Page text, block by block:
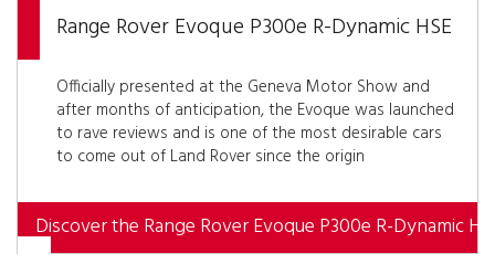
Range Rover Evoque P300e R-Dynamic HSE
Officially presented at the Geneva Motor Show and
after months of anticipation, the Evoque was launched
to rave reviews and is one of the most desirable cars
to come out of Land Rover since the origin
Discover the Range Rover Evoque P300e R-Dynamic